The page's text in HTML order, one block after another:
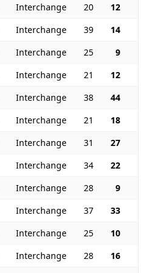
Interchange 20
12
Interchange 39
14
Interchange 25
9
Interchange 21
12
Interchange 38
44
Interchange 21
18
Interchange 31
27
Interchange 34
22
Interchange 28
9
Interchange 37
33
Interchange 25
10
Interchange 28
16